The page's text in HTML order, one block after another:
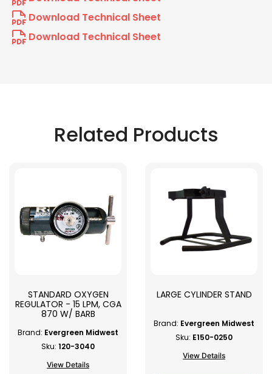
Download Technical Sheet
Download Technical Sheet
Related Products
STANDARD OXYGEN
REGULATOR - 15 LPM, CGA
870 W/ BARB
Brand: Evergreen Midwest
Sku: 120-3040
View Details
LARGE CYLINDER STAND
Brand: Evergreen Midwest
Sku: E150-0250
View Details